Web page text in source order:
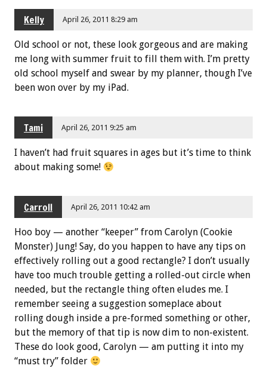
Kelly April 26, 2011 8:29 am
Old school or not, these look gorgeous and are making
me long with summer fruit to fill them with. I’m pretty
old school myself and swear by my planner, though I’ve
been won over by my iPad.
Tami April 26, 2011 9:25 am
I haven’t had fruit squares in ages but it’s time to think
about making some!
Carroll April 26, 2011 10:42 am
Hoo boy — another “keeper” from Carolyn (Cookie
Monster) Jung! Say, do you happen to have any tips on
effectively rolling out a good rectangle? I don’t usually
have too much trouble getting a rolled-out circle when
needed, but the rectangle thing often eludes me. I
remember seeing a suggestion someplace about
rolling dough inside a pre-formed something or other,
but the memory of that tip is now dim to non-existent.
These do look good, Carolyn — am putting it into my
“must try” folder